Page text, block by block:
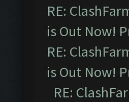
RE:
is Out Now!
RE:
is Out Now!
RE: